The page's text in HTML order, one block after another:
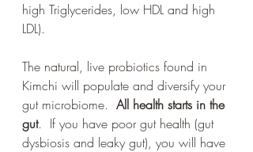
high Triglycerides, low HDL and high
LDL).
The natural, live probiotics found in
Kimchi will populate and diversify your
gut microbiome. All health starts in the
gut.  If you have poor gut health (gut
dysbiosis and leaky gut), you will have